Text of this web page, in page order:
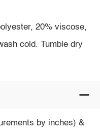
20% viscose,
cold. Tumble dry
by inches) &